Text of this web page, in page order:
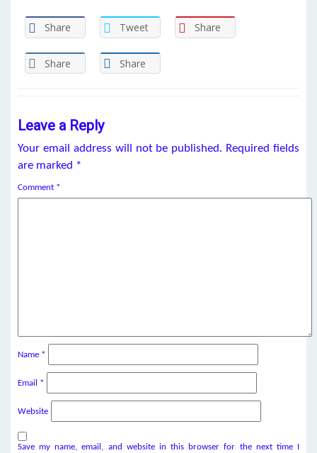
Share Tweet Share
Share Share
Leave a Reply
Your email address will not be published. Required fields
are marked *
Comment *
Name *
Email *
Website
Save my name, email, and website in this browser for the next time I